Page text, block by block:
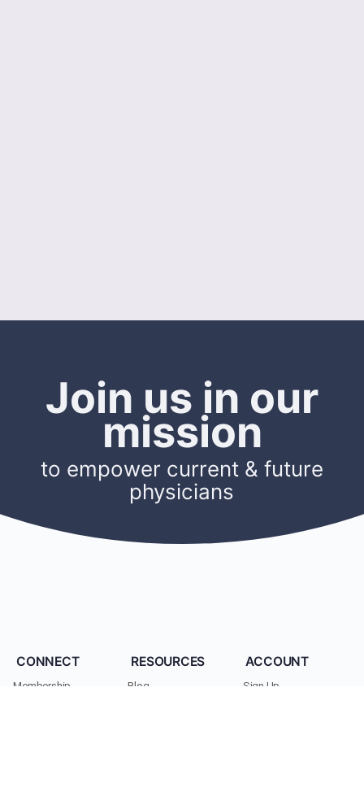
Join us in our
mission
to empower current & future
physicians
CONNECT
Membership
RESOURCES
Blog
ACCOUNT
Sign Up